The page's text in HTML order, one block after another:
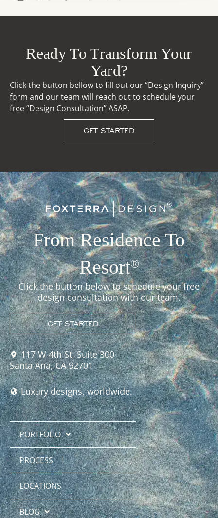
Ready To Transform Your
Yard?
Click the button bellow to fill out our “Design Inquiry”
form and our team will reach out to schedule your
free “Design Consultation” ASAP.
GET STARTED
From Residence To
Resort®
Click the button below to schedule your free
design consultation with our team.
GET STARTED
117 W 4th St, Suite 300
Santa Ana, CA 92701
Luxury designs, worldwide.
PORTFOLIO
PROCESS
LOCATIONS
BLOG